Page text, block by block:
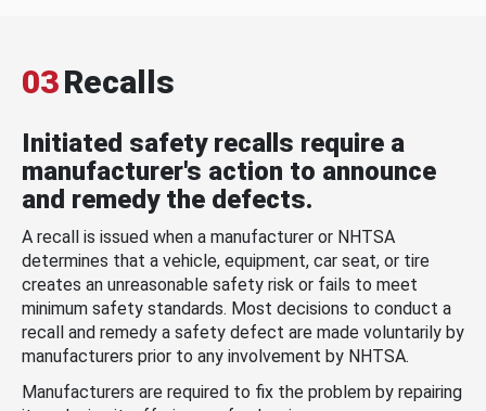
03Recalls
Initiated safety recalls require a
manufacturer's action to announce
and remedy the defects.
A recall is issued when a manufacturer or NHTSA
determines that a vehicle, equipment, car seat, or tire
creates an unreasonable safety risk or fails to meet
minimum safety standards. Most decisions to conduct a
recall and remedy a safety defect are made voluntarily by
manufacturers prior to any involvement by NHTSA.
Manufacturers are required to fix the problem by repairing